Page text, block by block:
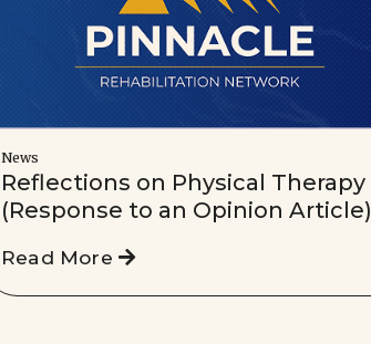
News
Reflections on Physical Therapy
(Response to an Opinion Article)
Read More